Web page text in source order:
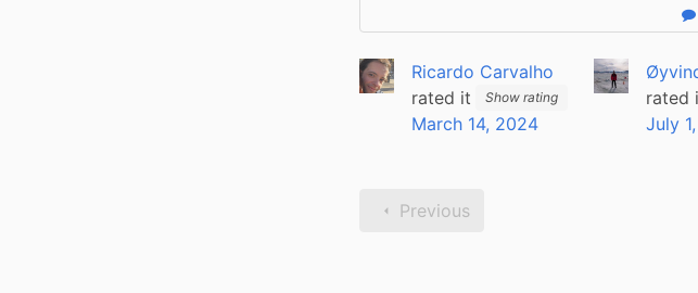
Ricardo Carvalho
rated it
Show rating
March 14, 2024
rated
July
Previous